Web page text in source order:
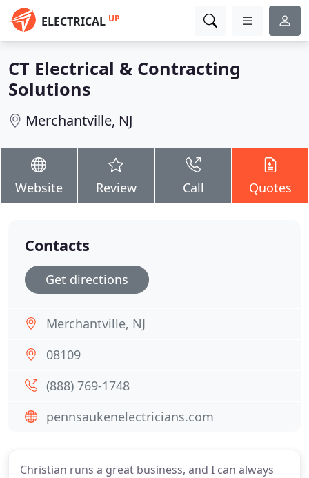
ELECTRICAL UP
CT Electrical & Contracting
Solutions
Merchantville, NJ
Website Review Call Quotes
Christian runs a great business, and I can always
Contacts
Get directions
Merchantville, NJ
08109
(888) 769-1748
pennsaukenelectricians.com